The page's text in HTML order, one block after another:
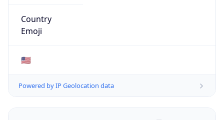
Country
Emoji
🇺🇸
Powered by IP Geolocation data